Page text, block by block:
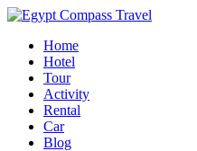
Home
Hotel
Tour
Activity
Rental
Car
Blog